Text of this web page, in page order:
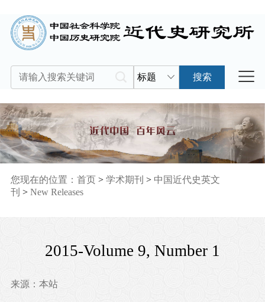
标题 搜索
您现在的位置： 首页> 学术期刊 > 中国近代史英文
刊 > New Releases
2015-Volume 9, Number 1
来源：本站